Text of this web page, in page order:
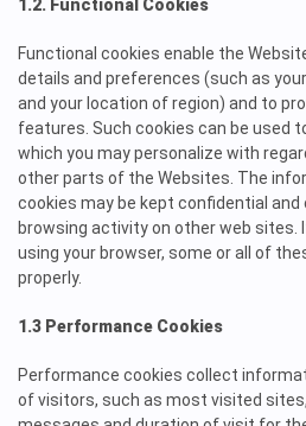
1.2. Functional Cookies
Functional cookies enable the
details and preferences (such as
and your location of region) and to
features. Such cookies can be used
which you may personalize with
other parts of the Websites. The
cookies may be kept confidential
browsing activity on other web sites.
using your browser, some or all of
properly.
1.3 Performance Cookies
Performance cookies collect
of visitors, such as most visited